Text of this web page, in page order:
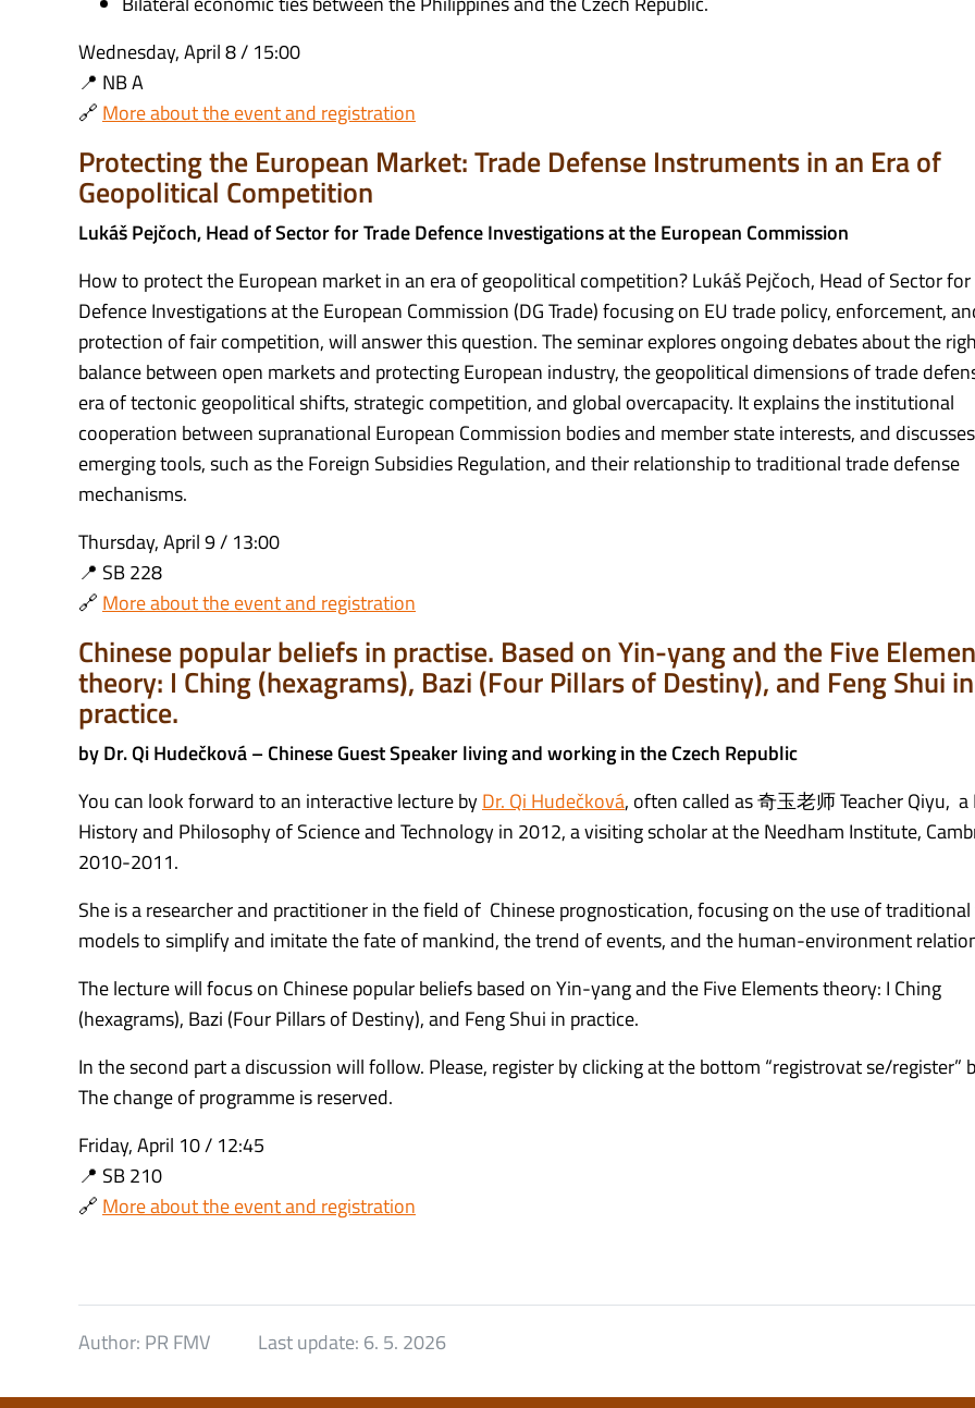
Wednesday, April 8 / 15:00
📍 NB A
🔗 More about the event and registration
Protecting the European Market: Trade Defense Instruments in an Era of
Geopolitical Competition
Lukáš Pejčoch, Head of Sector for Trade Defence Investigations at the European Commission
How to protect the European market in an era of geopolitical competition? Lukáš Pejčoch, Head of Sector for
Defence Investigations at the European Commission (DG Trade) focusing on EU trade policy, enforcement,
protection of fair competition, will answer this question. The seminar explores ongoing debates about the
balance between open markets and protecting European industry, the geopolitical dimensions of trade
era of tectonic geopolitical shifts, strategic competition, and global overcapacity. It explains the institutional
cooperation between supranational European Commission bodies and member state interests, and discusses
emerging tools, such as the Foreign Subsidies Regulation, and their relationship to traditional trade defense
mechanisms.
Thursday, April 9 / 13:00
📍 SB 228
🔗 More about the event and registration
Chinese popular beliefs in practise. Based on Yin-yang and the Five
theory: I Ching (hexagrams), Bazi (Four Pillars of Destiny), and Feng Shui in
practice.
by Dr. Qi Hudečková – Chinese Guest Speaker living and working in the Czech Republic
You can look forward to an interactive lecture byDr. Qi Hudečková, often called as 奇玉老师 Teacher Qiyu, a
History and Philosophy of Science and Technology in 2012, a visiting scholar at the Needham Institute,
2010-2011.
She is a researcher and practitioner in the field of Chinese prognostication, focusing on the use of
models to simplify and imitate the fate of mankind, the trend of events, and the human-environment
The lecture will focus on Chinese popular beliefs based on Yin-yang and the Five Elements theory: I Ching
(hexagrams), Bazi (Four Pillars of Destiny), and Feng Shui in practice.
In the second part a discussion will follow. Please, register by clicking at the bottom “registrovat se/register”
The change of programme is reserved.
Friday, April 10 / 12:45
📍 SB 210
🔗 More about the event and registration
Author: PR FMV Last update: 6. 5. 2026